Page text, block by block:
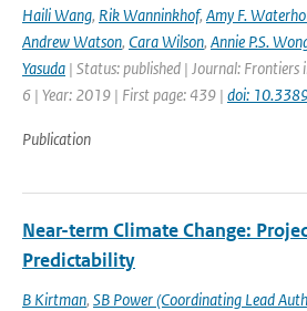
Haili Wang, Rik Wanninkhof, Amy F.
Andrew Watson, Cara Wilson, Annie P.S.
Yasuda | Status: published | Journal: Frontiers
6 | Year: 2019 | First page: 439 | doi:
Publication
Near-term Climate Change:
Predictability
B Kirtman, SB Power (Coordinating Lead